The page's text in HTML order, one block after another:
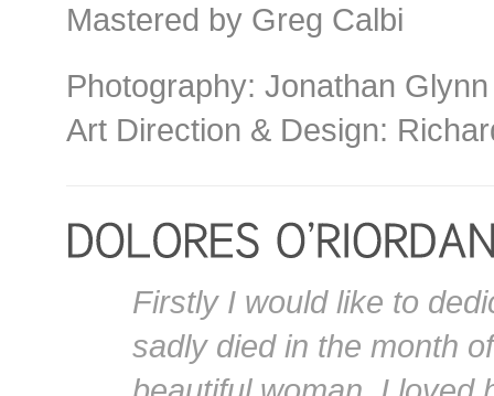
Mastered by Greg Calbi
Photography: Jonathan
Art Direction & Design:
Firstly I would like to
sadly died in the month